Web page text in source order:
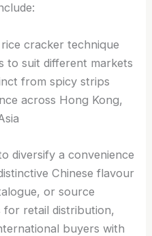
cracker technique
to suit different markets
from spicy strips
across Hong Kong,
diversify a convenience
Chinese flavour
or source
for retail distribution,
buyers with